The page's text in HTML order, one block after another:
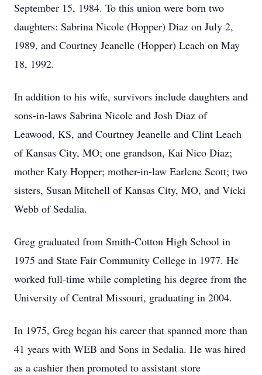
September 15, 1984. To this union were born two
daughters: Sabrina Nicole (Hopper) Diaz on July 2,
1989, and Courtney Jeanelle (Hopper) Leach on May
18, 1992.
In addition to his wife, survivors include daughters and
sons-in-laws Sabrina Nicole and Josh Diaz of
Leawood, KS, and Courtney Jeanelle and Clint Leach
of Kansas City, MO; one grandson, Kai Nico Diaz;
mother Katy Hopper; mother-in-law Earlene Scott; two
sisters, Susan Mitchell of Kansas City, MO, and Vicki
Webb of Sedalia.
Greg graduated from Smith-Cotton High School in
1975 and State Fair Community College in 1977. He
worked full-time while completing his degree from the
University of Central Missouri, graduating in 2004.
In 1975, Greg began his career that spanned more than
41 years with WEB and Sons in Sedalia. He was hired
as a cashier then promoted to assistant store